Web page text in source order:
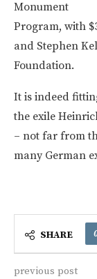
Monument
Program, with
and Stephen
Foundation.
It is indeed
the exile
– not far from
many German
SHARE
previous post